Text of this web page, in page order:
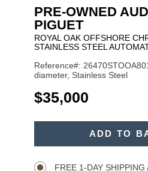
PRE-OWNED
PIGUET
ROYAL OAK OFFSHORE
STAINLESS STEEL
Reference#:
diameter, Stainless Steel
USD
$35,000
ADD TO
FREE 1-DAY SHIPPING